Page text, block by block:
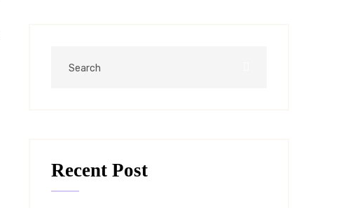
Recent Post